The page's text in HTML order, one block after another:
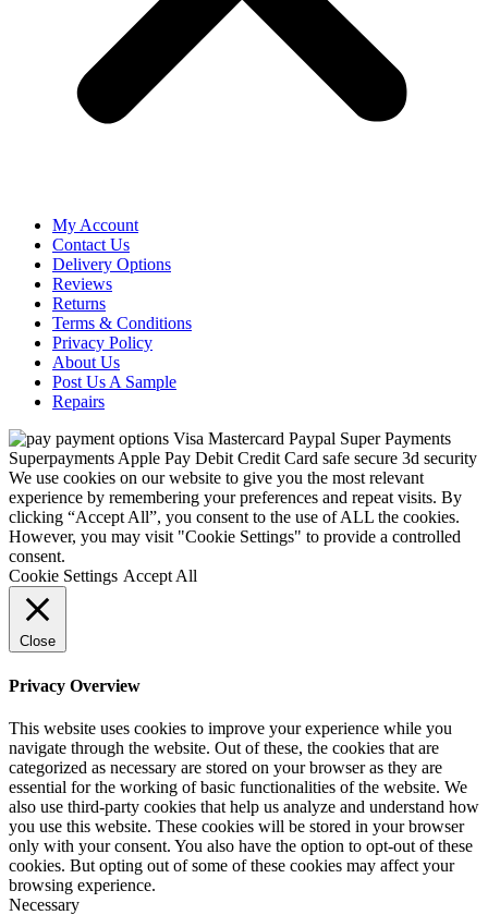
My Account
Contact Us
Delivery Options
Reviews
Returns
Terms & Conditions
Privacy Policy
About Us
Post Us A Sample
Repairs
We use cookies on our website to give you the most relevant
experience by remembering your preferences and repeat visits. By
clicking “Accept All”, you consent to the use of ALL the cookies.
However, you may visit "Cookie Settings" to provide a controlled
consent.
Cookie Settings Accept All
Close
Privacy Overview
This website uses cookies to improve your experience while you
navigate through the website. Out of these, the cookies that are
categorized as necessary are stored on your browser as they are
essential for the working of basic functionalities of the website. We
also use third-party cookies that help us analyze and understand how
you use this website. These cookies will be stored in your browser
only with your consent. You also have the option to opt-out of these
cookies. But opting out of some of these cookies may affect your
browsing experience.
Necessary